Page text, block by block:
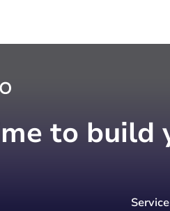
to build